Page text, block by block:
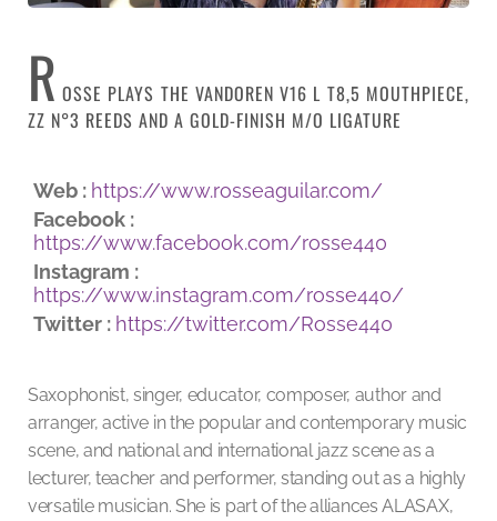
R OSSE PLAYS THE VANDOREN V16 L T8,5 MOUTHPIECE,
ZZ N°3 REEDS AND A GOLD-FINISH M/O LIGATURE
Web : https://www.rosseaguilar.com/
Facebook :
https://www.facebook.com/rosse440
Instagram :
https://www.instagram.com/rosse440/
Twitter : https://twitter.com/Rosse440
Saxophonist, singer, educator, composer, author and
arranger, active in the popular and contemporary music
scene, and national and international jazz scene as a
lecturer, teacher and performer, standing out as a highly
versatile musician. She is part of the alliances ALASAX,